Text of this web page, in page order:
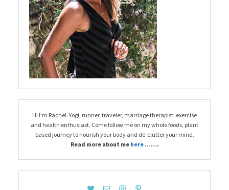
Hi I’m Rachel. Yogi, runner, traveler, marriage therapist, exercise
and health enthusiast. Come follow me on my whole foods, plant
based journey to nourish your body and de-clutter your mind.
Read more about me here …….